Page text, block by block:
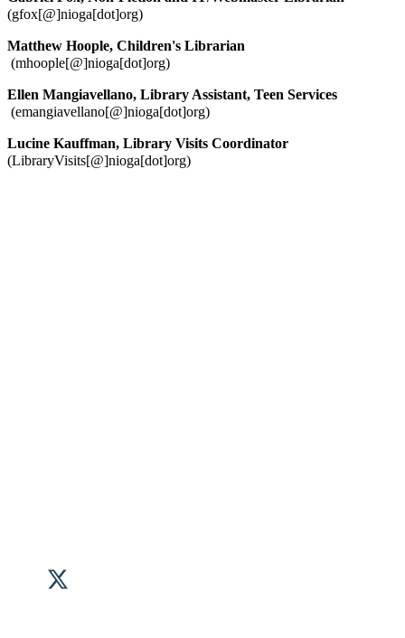
(gfox[@]nioga[dot]org)
Matthew Hoople, Children's Librarian
(mhoople[@]nioga[dot]org)
Ellen Mangiavellano, Library Assistant, Teen Services
(emangiavellano[@]nioga[dot]org)
Lucine Kauffman, Library Visits Coordinator
(LibraryVisits[@]nioga[dot]org)